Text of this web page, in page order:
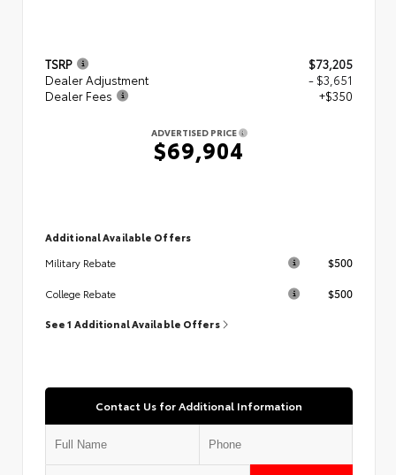
TSRP
$73,205
Dealer Adjustment
- $3,651
Dealer Fees
+$350
ADVERTISED PRICE
$69,904
Additional Available Offers
Military Rebate
$500
College Rebate $500
See 1 Additional Available Offers
Contact Us for Additional Information